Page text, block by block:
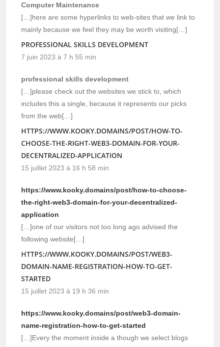
Computer Maintenance
[…]here are some hyperlinks to web-sites that we link to
mainly because we feel they may be worth visiting[…]
PROFESSIONAL SKILLS DEVELOPMENT
7 juin 2023 à 7 h 55 min
professional skills development
[…]please check out the websites we stick to, which
includes this a single, because it represents our picks
from the web[…]
HTTPS://WWW.KOOKY.DOMAINS/POST/HOW-TO-
CHOOSE-THE-RIGHT-WEB3-DOMAIN-FOR-YOUR-
DECENTRALIZED-APPLICATION
15 juillet 2023 à 16 h 58 min
https://www.kooky.domains/post/how-to-choose-
the-right-web3-domain-for-your-decentralized-
application
[…]one of our visitors not too long ago advised the
following website[…]
HTTPS://WWW.KOOKY.DOMAINS/POST/WEB3-
DOMAIN-NAME-REGISTRATION-HOW-TO-GET-
STARTED
15 juillet 2023 à 19 h 36 min
https://www.kooky.domains/post/web3-domain-
name-registration-how-to-get-started
[…]Every the moment inside a though we select blogs